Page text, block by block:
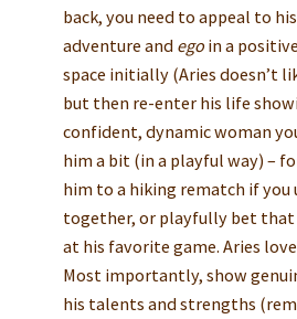
back, you need to appeal to
adventure and egoin a
space initially (Aries doesn’t
but then re-enter his life
confident, dynamic woman
him a bit (in a playful way) –
him to a hiking rematch if you
together, or playfully bet that
at his favorite game. Aries
Most importantly, show
his talents and strengths